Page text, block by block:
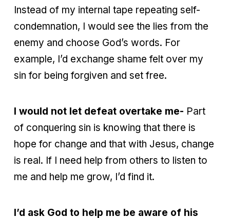
Instead of my internal tape repeating self-
condemnation, I would see the lies from the
enemy and choose God’s words. For
example, I’d exchange shame felt over my
sin for being forgiven and set free.
I would not let defeat overtake me- Part
of conquering sin is knowing that there is
hope for change and that with Jesus, change
is real. If I need help from others to listen to
me and help me grow, I’d find it.
I’d ask God to help me be aware of his